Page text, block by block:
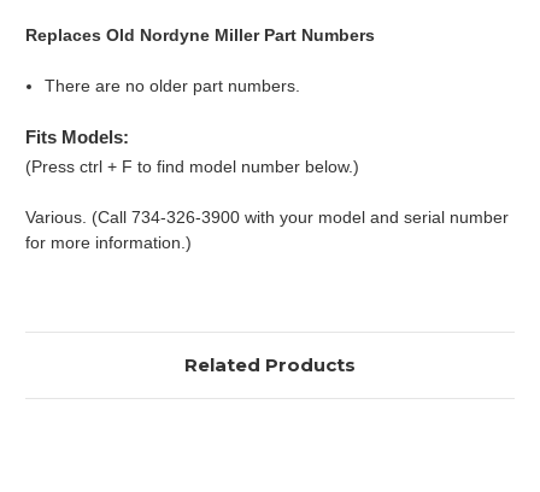
Replaces Old Nordyne Miller Part Numbers
There are no older part numbers.
Fits Models:
(Press ctrl + F to find model number below.)
Various. (Call 734-326-3900 with your model and serial number
for more information.)
Related Products